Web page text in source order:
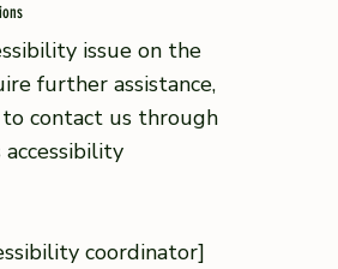
issue on the
further assistance,
contact us through
coordinator]